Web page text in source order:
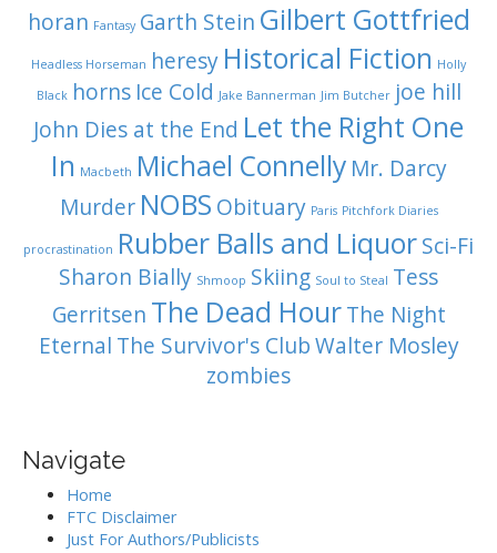
horan Fantasy Garth Stein Gilbert Gottfried
Headless Horseman heresy Historical Fiction Holly
Black horns Ice Cold Jake Bannerman Jim Butcher joe hill
John Dies at the End Let the Right One
In Macbeth Michael Connelly Mr. Darcy
Murder NOBS Obituary Paris Pitchfork Diaries
procrastination Rubber Balls and LiquorSci-Fi
Sharon Bially Shmoop Skiing Soul to Steal Tess
Gerritsen The Dead Hour The Night
Eternal The Survivor's ClubWalter Mosley
zombies
Navigate
Home
FTC Disclaimer
Just For Authors/Publicists